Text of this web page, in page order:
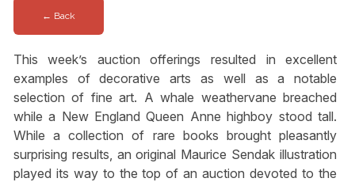
← Back
This week’s auction offerings resulted in excellent
examples of decorative arts as well as a notable
selection of fine art. A whale weathervane breached
while a New England Queen Anne highboy stood tall.
While a collection of rare books brought pleasantly
surprising results, an original Maurice Sendak illustration
played its way to the top of an auction devoted to the